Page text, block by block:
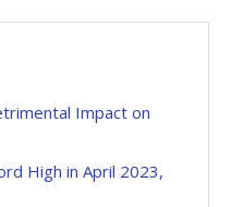
Impact on
High in April 2023,